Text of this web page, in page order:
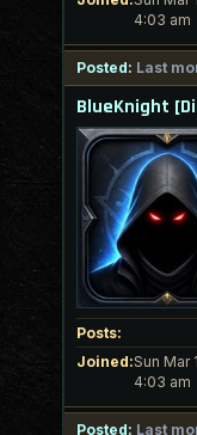
4:03 am
Posted: Last
BlueKnight
Posts:
Joined:Sun Mar
4:03 am
Posted: Last